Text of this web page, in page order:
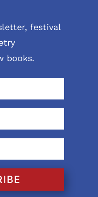
festival
books.